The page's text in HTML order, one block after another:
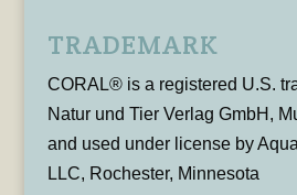
TRADEMARK
CORAL® is a registered U.S.
Natur und Tier Verlag GmbH,
and used under license by
LLC, Rochester, Minnesota